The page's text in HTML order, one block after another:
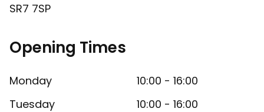
SR7 7SP
Opening Times
Monday
10:00 - 16:00
Tuesday
10:00 - 16:00